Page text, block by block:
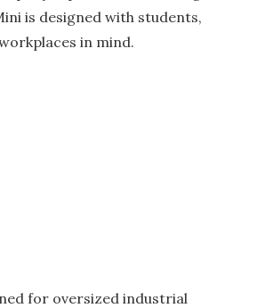
is designed with students,
in mind.
for oversized industrial